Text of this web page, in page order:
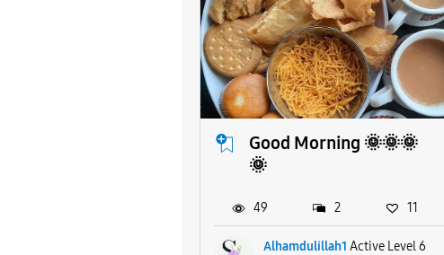
Good Morning 🌞🌞🌞
🌞
Alhamdulillah1 Active Level 6
49 2 11